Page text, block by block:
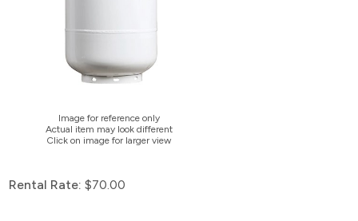
Image for reference only
Actual item may look different
Click on image for larger view
Rental Rate: $70.00